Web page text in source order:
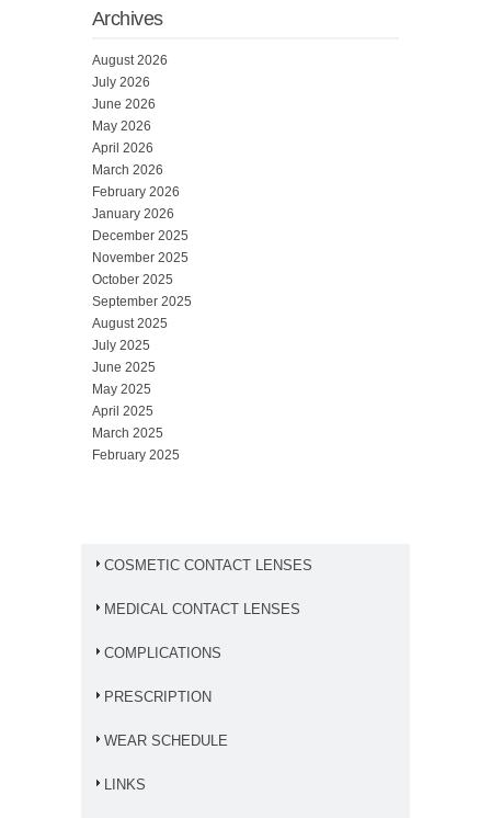
Archives
August 2026
July 2026
June 2026
May 2026
April 2026
March 2026
February 2026
January 2026
December 2025
November 2025
October 2025
September 2025
August 2025
July 2025
June 2025
May 2025
April 2025
March 2025
February 2025
COSMETIC CONTACT LENSES
MEDICAL CONTACT LENSES
COMPLICATIONS
PRESCRIPTION
WEAR SCHEDULE
LINKS